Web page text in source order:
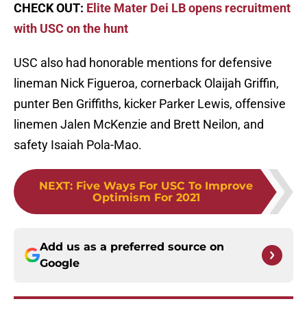
CHECK OUT: Elite Mater Dei LB opens recruitment
with USC on the hunt
USC also had honorable mentions for defensive
lineman Nick Figueroa, cornerback Olaijah Griffin,
punter Ben Griffiths, kicker Parker Lewis, offensive
linemen Jalen McKenzie and Brett Neilon, and
safety Isaiah Pola-Mao.
NEXT: Five Ways For USC To Improve
Optimism For 2021
Add us as a preferred source on
Google